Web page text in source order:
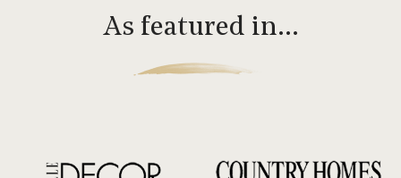
As featured in…